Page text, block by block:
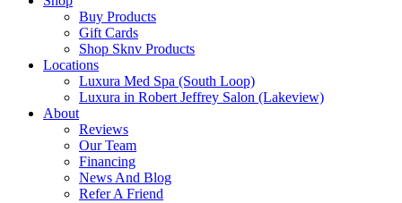
Buy Products
Gift Cards
Shop Sknv Products
Locations
Luxura Med Spa (South Loop)
Luxura in Robert Jeffrey Salon (Lakeview)
About
Reviews
Our Team
Financing
News And Blog
Refer A Friend